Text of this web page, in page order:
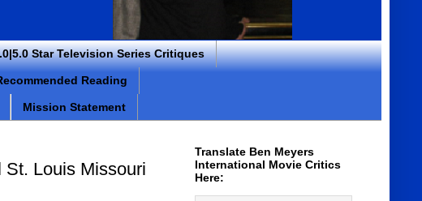
Star Television Series Critiques
Reading
Mission Statement
Louis Missouri
Translate Ben Meyers
International Movie Critics
Here: